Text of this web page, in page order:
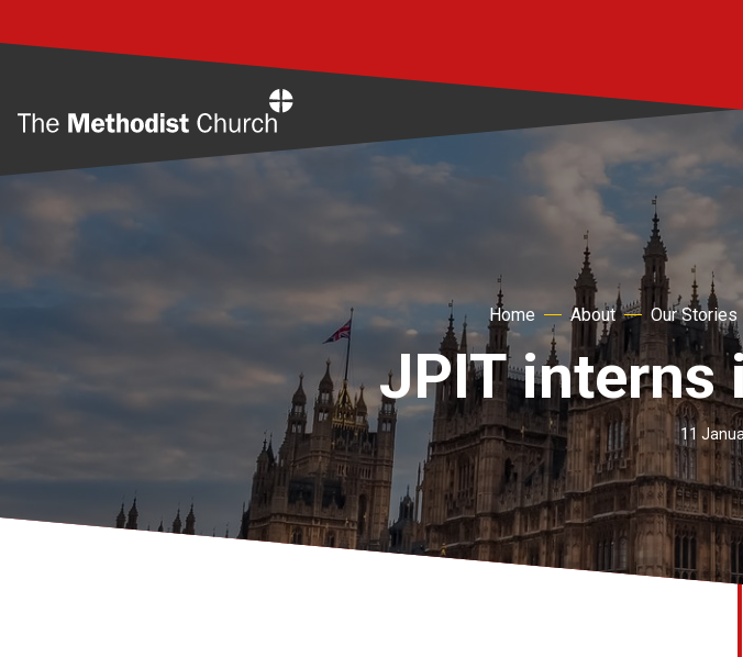
Home About Our Stories
JPIT interns
11